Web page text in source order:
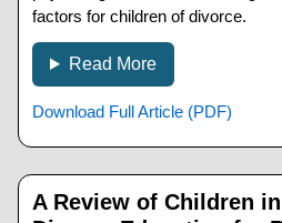
factors for children of divorce.
Read More
Download Full Article (PDF)
A Review of Children